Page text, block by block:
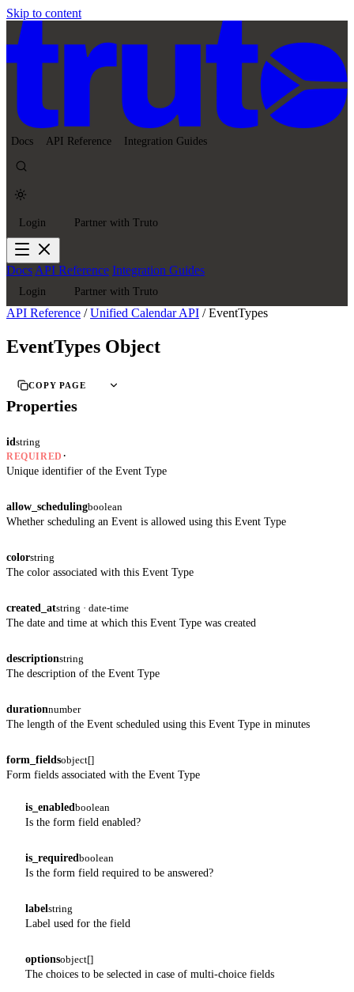
Skip to content
Docs API Reference Integration Guides
Login Partner with Truto
DocsAPI Reference Integration Guides
Login Partner with Truto
API Reference / Unified Calendar API / EventTypes
EventTypes Object
COPY PAGE
Properties
idstring
REQUIRED ·
Unique identifier of the Event Type
allow_schedulingboolean
Whether scheduling an Event is allowed using this Event Type
colorstring
The color associated with this Event Type
created_atstring · date-time
The date and time at which this Event Type was created
descriptionstring
The description of the Event Type
durationnumber
The length of the Event scheduled using this Event Type in minutes
form_fieldsobject[]
Form fields associated with the Event Type
is_enabledboolean
Is the form field enabled?
is_requiredboolean
Is the form field required to be answered?
labelstring
Label used for the field
optionsobject[]
The choices to be selected in case of multi-choice fields